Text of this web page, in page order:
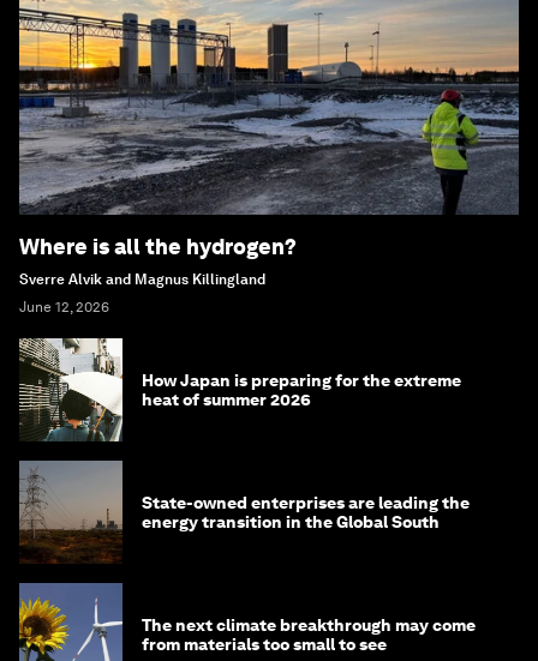
Where is all the hydrogen?
Sverre Alvik and Magnus Killingland
June 12, 2026
How Japan is preparing for the extreme
heat of summer 2026
State-owned enterprises are leading the
energy transition in the Global South
The next climate breakthrough may come
from materials too small to see